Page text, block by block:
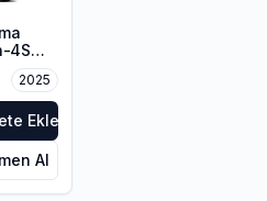
4S
98V
2025
Ekle
Al